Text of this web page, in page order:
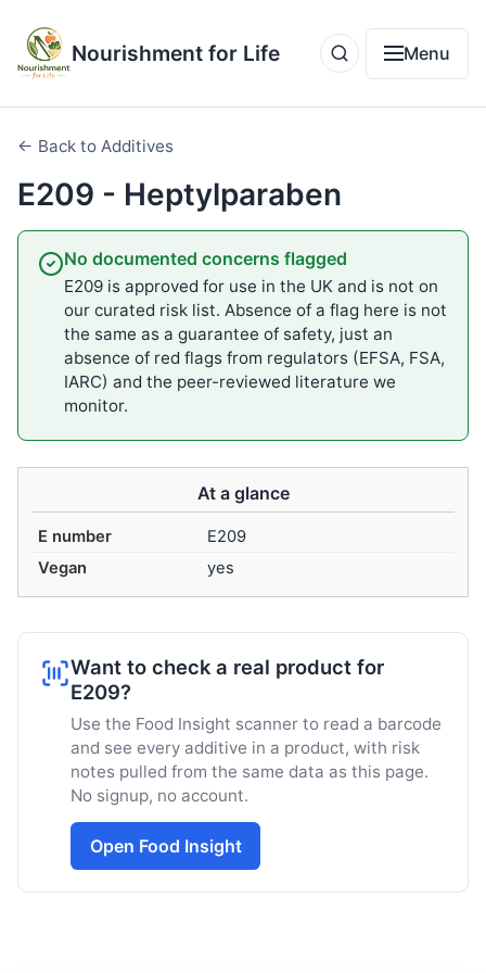
Nourishment for Life Menu
← Back to Additives
E209 - Heptylparaben
No documented concerns flagged
E209 is approved for use in the UK and is not on
our curated risk list. Absence of a flag here is not
the same as a guarantee of safety, just an
absence of red flags from regulators (EFSA, FSA,
IARC) and the peer-reviewed literature we
monitor.
At a glance
E number
E209
Vegan
yes
Want to check a real product for
E209?
Use the Food Insight scanner to read a barcode
and see every additive in a product, with risk
notes pulled from the same data as this page.
No signup, no account.
Open Food Insight